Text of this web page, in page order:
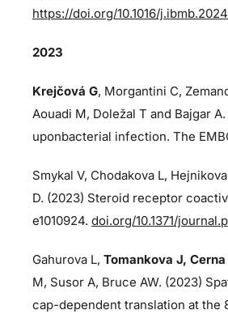
https://doi.org/10.1016/
2023
Krejčová G, Morgantini C,
Aouadi M, Doležal T and Bajgar
uponbacterial infection. The
Smykal V, Chodakova L,
D. (2023) Steroid receptor
e1010924. doi.org/10.1371/
Gahurova L, Tomankova J, Cerna
M, Susor A, Bruce AW. (2023)
cap-dependent translation at the